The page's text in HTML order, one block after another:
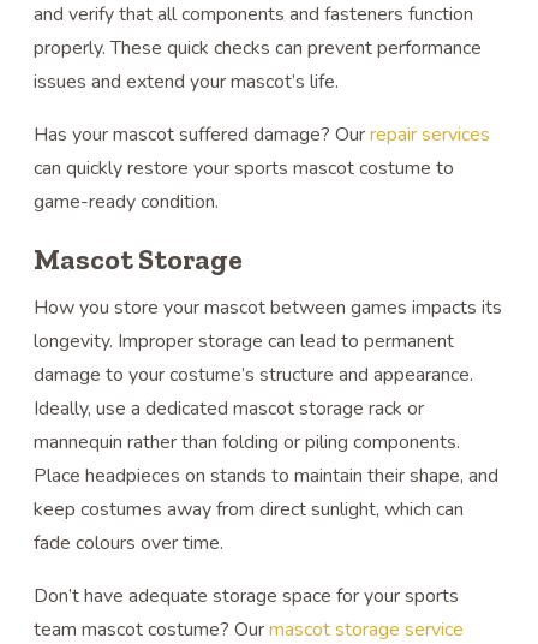
and verify that all components and fasteners function
properly. These quick checks can prevent performance
issues and extend your mascot’s life.
Has your mascot suffered damage? Ourrepair services
can quickly restore your sports mascot costume to
game-ready condition.
Mascot Storage
How you store your mascot between games impacts its
longevity. Improper storage can lead to permanent
damage to your costume’s structure and appearance.
Ideally, use a dedicated mascot storage rack or
mannequin rather than folding or piling components.
Place headpieces on stands to maintain their shape, and
keep costumes away from direct sunlight, which can
fade colours over time.
Don’t have adequate storage space for your sports
team mascot costume? Ourmascot storage service